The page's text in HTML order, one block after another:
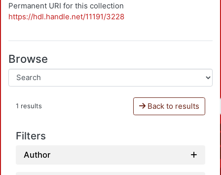
Permanent URI for this collection
https://hdl.handle.net/11191/3228
Browse
1 results Back to results
Filters
Author